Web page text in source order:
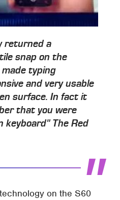
returned a
snap on the
typing
and very usable
surface. In fact it
that you were
keyboard" The Red
on the S60